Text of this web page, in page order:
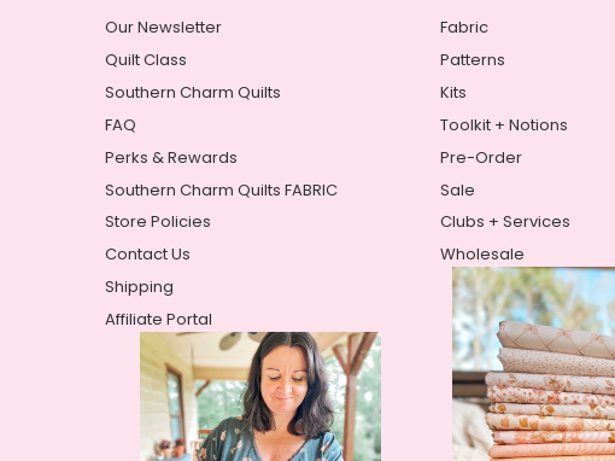
Our Newsletter
Quilt Class
Southern Charm Quilts
FAQ
Perks & Rewards
Southern Charm Quilts FABRIC
Store Policies
Contact Us
Shipping
Affiliate Portal
Fabric
Patterns
Kits
Toolkit + Notions
Pre-Order
Sale
Clubs + Services
Wholesale